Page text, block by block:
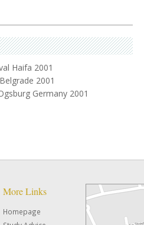
Haifa 2001
2001
Germany 2001
More Links
Homepage